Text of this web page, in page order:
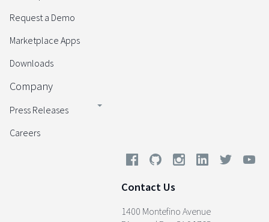
Request a Demo
Marketplace Apps
Downloads
Company
Press Releases
Careers
Contact Us
1400 Montefino Avenue